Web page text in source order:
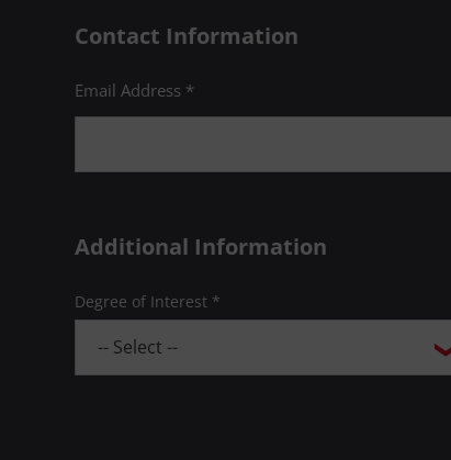
Contact Information
Email Address *
Additional Information
Degree of Interest *